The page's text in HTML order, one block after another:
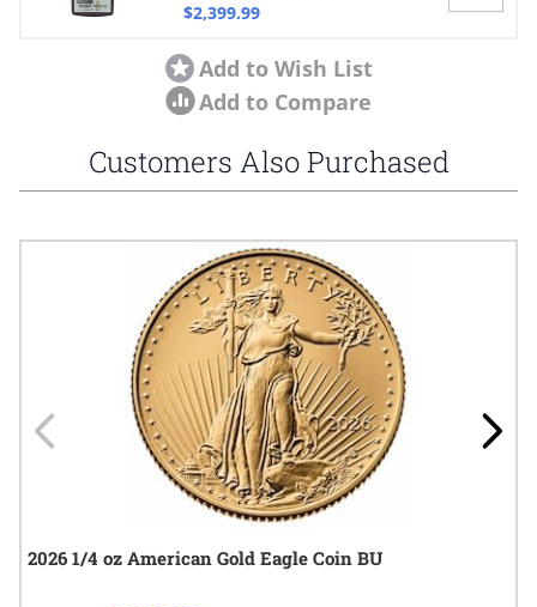
$2,399.99
Add to Wish List
Add to Compare
Customers Also Purchased
Navigating through the elements of the carousel is possible
Press to go to carousel navigation
2026 1/4 oz American Gold Eagle Coin BU